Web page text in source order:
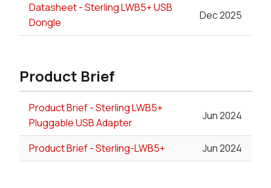
Datasheet - Sterling LWB5+ USB
Dongle
Dec 2025
Product Brief
Product Brief - Sterling LWB5+
Pluggable USB Adapter
Jun 2024
Product Brief - Sterling-LWB5+ Jun 2024